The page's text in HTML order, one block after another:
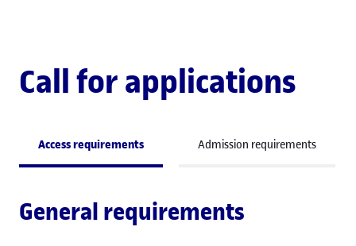
Call for applications
Access requirements Admission requirements
General requirements